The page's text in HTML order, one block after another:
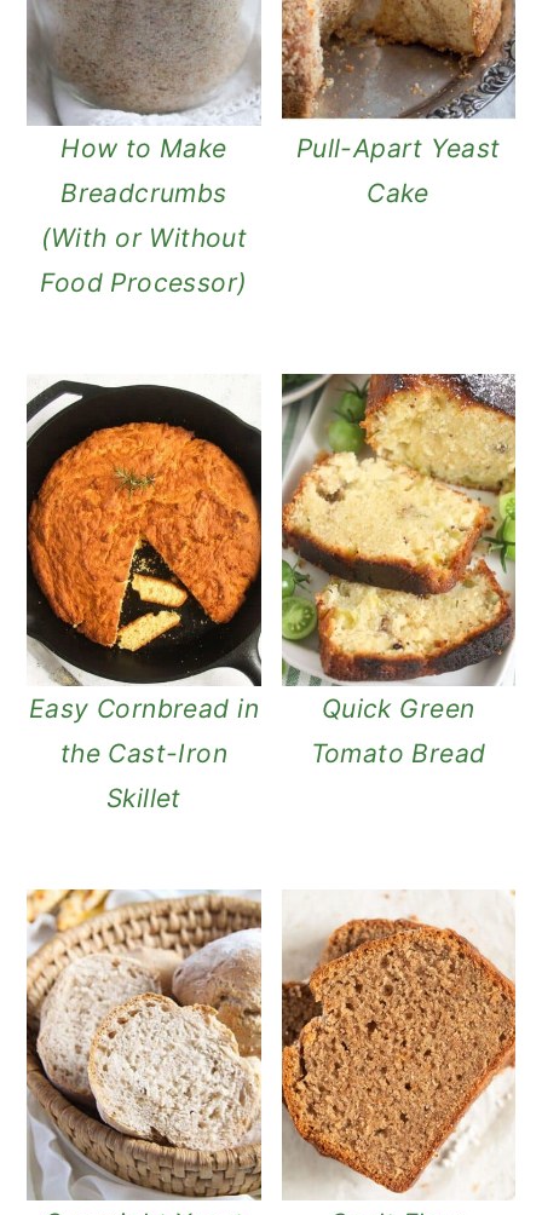
How to Make
Breadcrumbs
(With or Without
Food Processor)
Pull-Apart Yeast
Cake
Easy Cornbread in
the Cast-Iron
Skillet
Quick Green
Tomato Bread